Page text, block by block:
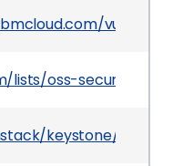
lists/oss-security/
keystone/commit/